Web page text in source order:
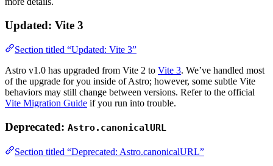
Updated: Vite 3
Section titled “Updated: Vite 3”
Astro v1.0 has upgraded from Vite 2 to Vite 3. We’ve handled most
of the upgrade for you inside of Astro; however, some subtle Vite
behaviors may still change between versions. Refer to the official
Vite Migration Guide if you run into trouble.
Deprecated: Astro.canonicalURL
Section titled “Deprecated: Astro.canonicalURL”